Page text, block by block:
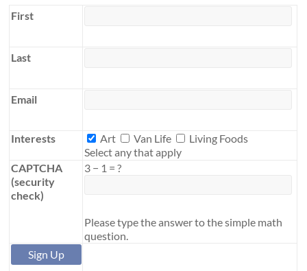
First
Last
Email
Interests Interests
Art Van Life
Living Foods
Select any that apply
CAPTCHA
(security
check)
3 − 1 = ?
Please type the answer to the simple math
question.